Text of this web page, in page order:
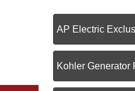
AP Electric
Kohler Generator